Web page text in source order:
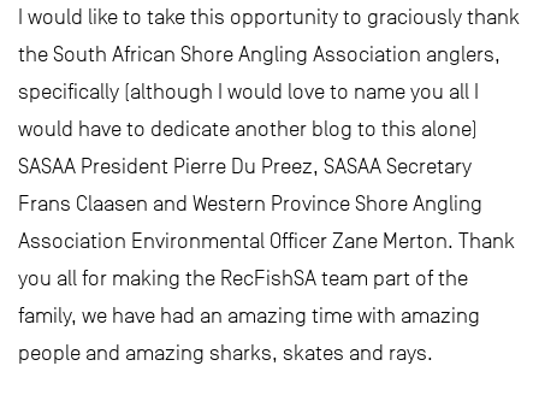
I would like to take this opportunity to graciously thank
the South African Shore Angling Association anglers,
specifically (although I would love to name you all I
would have to dedicate another blog to this alone)
SASAA President Pierre Du Preez, SASAA Secretary
Frans Claasen and Western Province Shore Angling
Association Environmental Officer Zane Merton. Thank
you all for making the RecFishSA team part of the
family, we have had an amazing time with amazing
people and amazing sharks, skates and rays.